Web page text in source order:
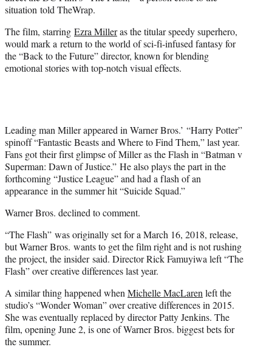
)
situation told TheWrap.
The film, starring Ezra Milleras the titular speedy superhero,
would mark a return to the world of sci-fi-infused fantasy for
the “Back to the Future” director, known for blending
emotional stories with top-notch visual effects.
Leading man Miller appeared in Warner Bros.’ “Harry Potter”
spinoff “Fantastic Beasts and Where to Find Them,” last year.
Fans got their first glimpse of Miller as the Flash in “Batman v
Superman: Dawn of Justice.” He also plays the part in the
forthcoming “Justice League” and had a flash of an
appearance in the summer hit “Suicide Squad.”
Warner Bros. declined to comment.
“The Flash” was originally set for a March 16, 2018, release,
but Warner Bros. wants to get the film right and is not rushing
the project, the insider said. Director Rick Famuyiwa left “The
Flash” over creative differences last year.
A similar thing happened whenMichelle MacLarenleft the
studio’s “Wonder Woman” over creative differences in 2015.
She was eventually replaced by director Patty Jenkins. The
film, opening June 2, is one of Warner Bros. biggest bets for
the summer.